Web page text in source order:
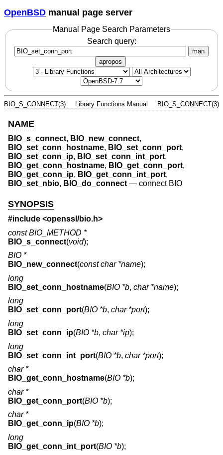
OpenBSD manual page server
Manual Page Search Parameters
Search query:
man
apropos
BIO_S_CONNECT(3) Library Functions Manual BIO_S_CONNECT(3)
NAME
BIO_s_connect, BIO_new_connect,
BIO_set_conn_hostname, BIO_set_conn_port,
BIO_set_conn_ip, BIO_set_conn_int_port,
BIO_get_conn_hostname, BIO_get_conn_port,
BIO_get_conn_ip, BIO_get_conn_int_port,
BIO_set_nbio, BIO_do_connect— connect BIO
SYNOPSIS
#include <openssl/bio.h>
const BIO_METHOD *
BIO_s_connect(void);
BIO *
BIO_new_connect(const char *name);
long
BIO_set_conn_hostname(BIO *b, char *name);
long
BIO_set_conn_port(BIO *b, char *port);
long
BIO_set_conn_ip(BIO *b, char *ip);
long
BIO_set_conn_int_port(BIO *b, char *port);
char *
BIO_get_conn_hostname(BIO *b);
char *
BIO_get_conn_port(BIO *b);
char *
BIO_get_conn_ip(BIO *b);
long
BIO_get_conn_int_port(BIO *b);